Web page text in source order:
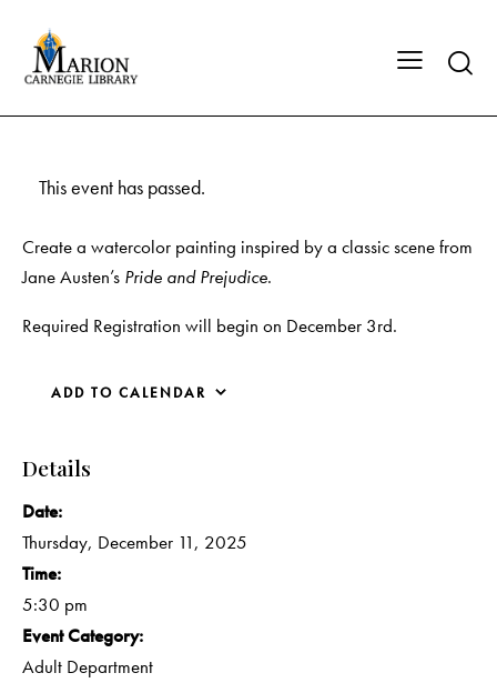
This event has passed.
Create a watercolor painting inspired by a classic scene from
Jane Austen’s Pride and Prejudice.
Required Registration will begin on December 3rd.
ADD TO CALENDAR
Details
Date:
Thursday, December 11, 2025
Time:
5:30 pm
Event Category:
Adult Department